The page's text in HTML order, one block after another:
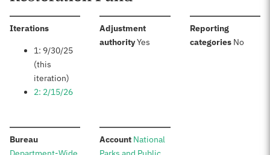
Iterations:
1: 9/30/25
(this
iteration)
2: 2/15/26
Adjustment
authority:Yes
Reporting
categories: No
Bureau:
Account:National